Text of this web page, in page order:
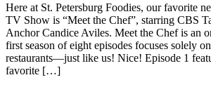
Here at St. Petersburg Foodies, our favorite
TV Show is “Meet the Chef”, starring CBS
Anchor Candice Aviles. Meet the Chef is an
first season of eight episodes focuses solely
restaurants—just like us! Nice! Episode 1
favorite […]